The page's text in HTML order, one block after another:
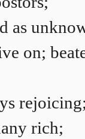
as
on;
rich;